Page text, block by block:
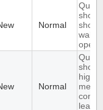
Normal
show
Normal
leave